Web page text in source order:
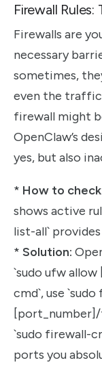
Firewall Rules:
Firewalls are
necessary
sometimes,
even the traffic
firewall might
OpenClaw’s
yes, but also
* How to
shows active
list-all`
* Solution:
`sudo ufw
cmd`, use
`sudo firewall-
ports you